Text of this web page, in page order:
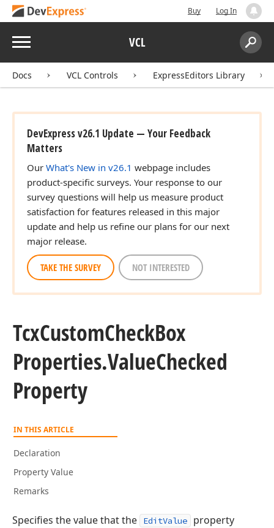
Buy Log In
Menu VCL
Search:
Docs VCL Controls ExpressEditors Library
DevExpress v26.1 Update — Your Feedback
Matters
Our What's New in v26.1 webpage includes
product-specific surveys. Your response to our
survey questions will help us measure product
satisfaction for features released in this major
update and help us refine our plans for our next
major release.
TAKE THE SURVEY NOT INTERESTED
TcxCustomCheckBox
Properties.ValueChecked
Property
IN THIS ARTICLE
Declaration
Property Value
Remarks
Specifies the value that the EditValue
property